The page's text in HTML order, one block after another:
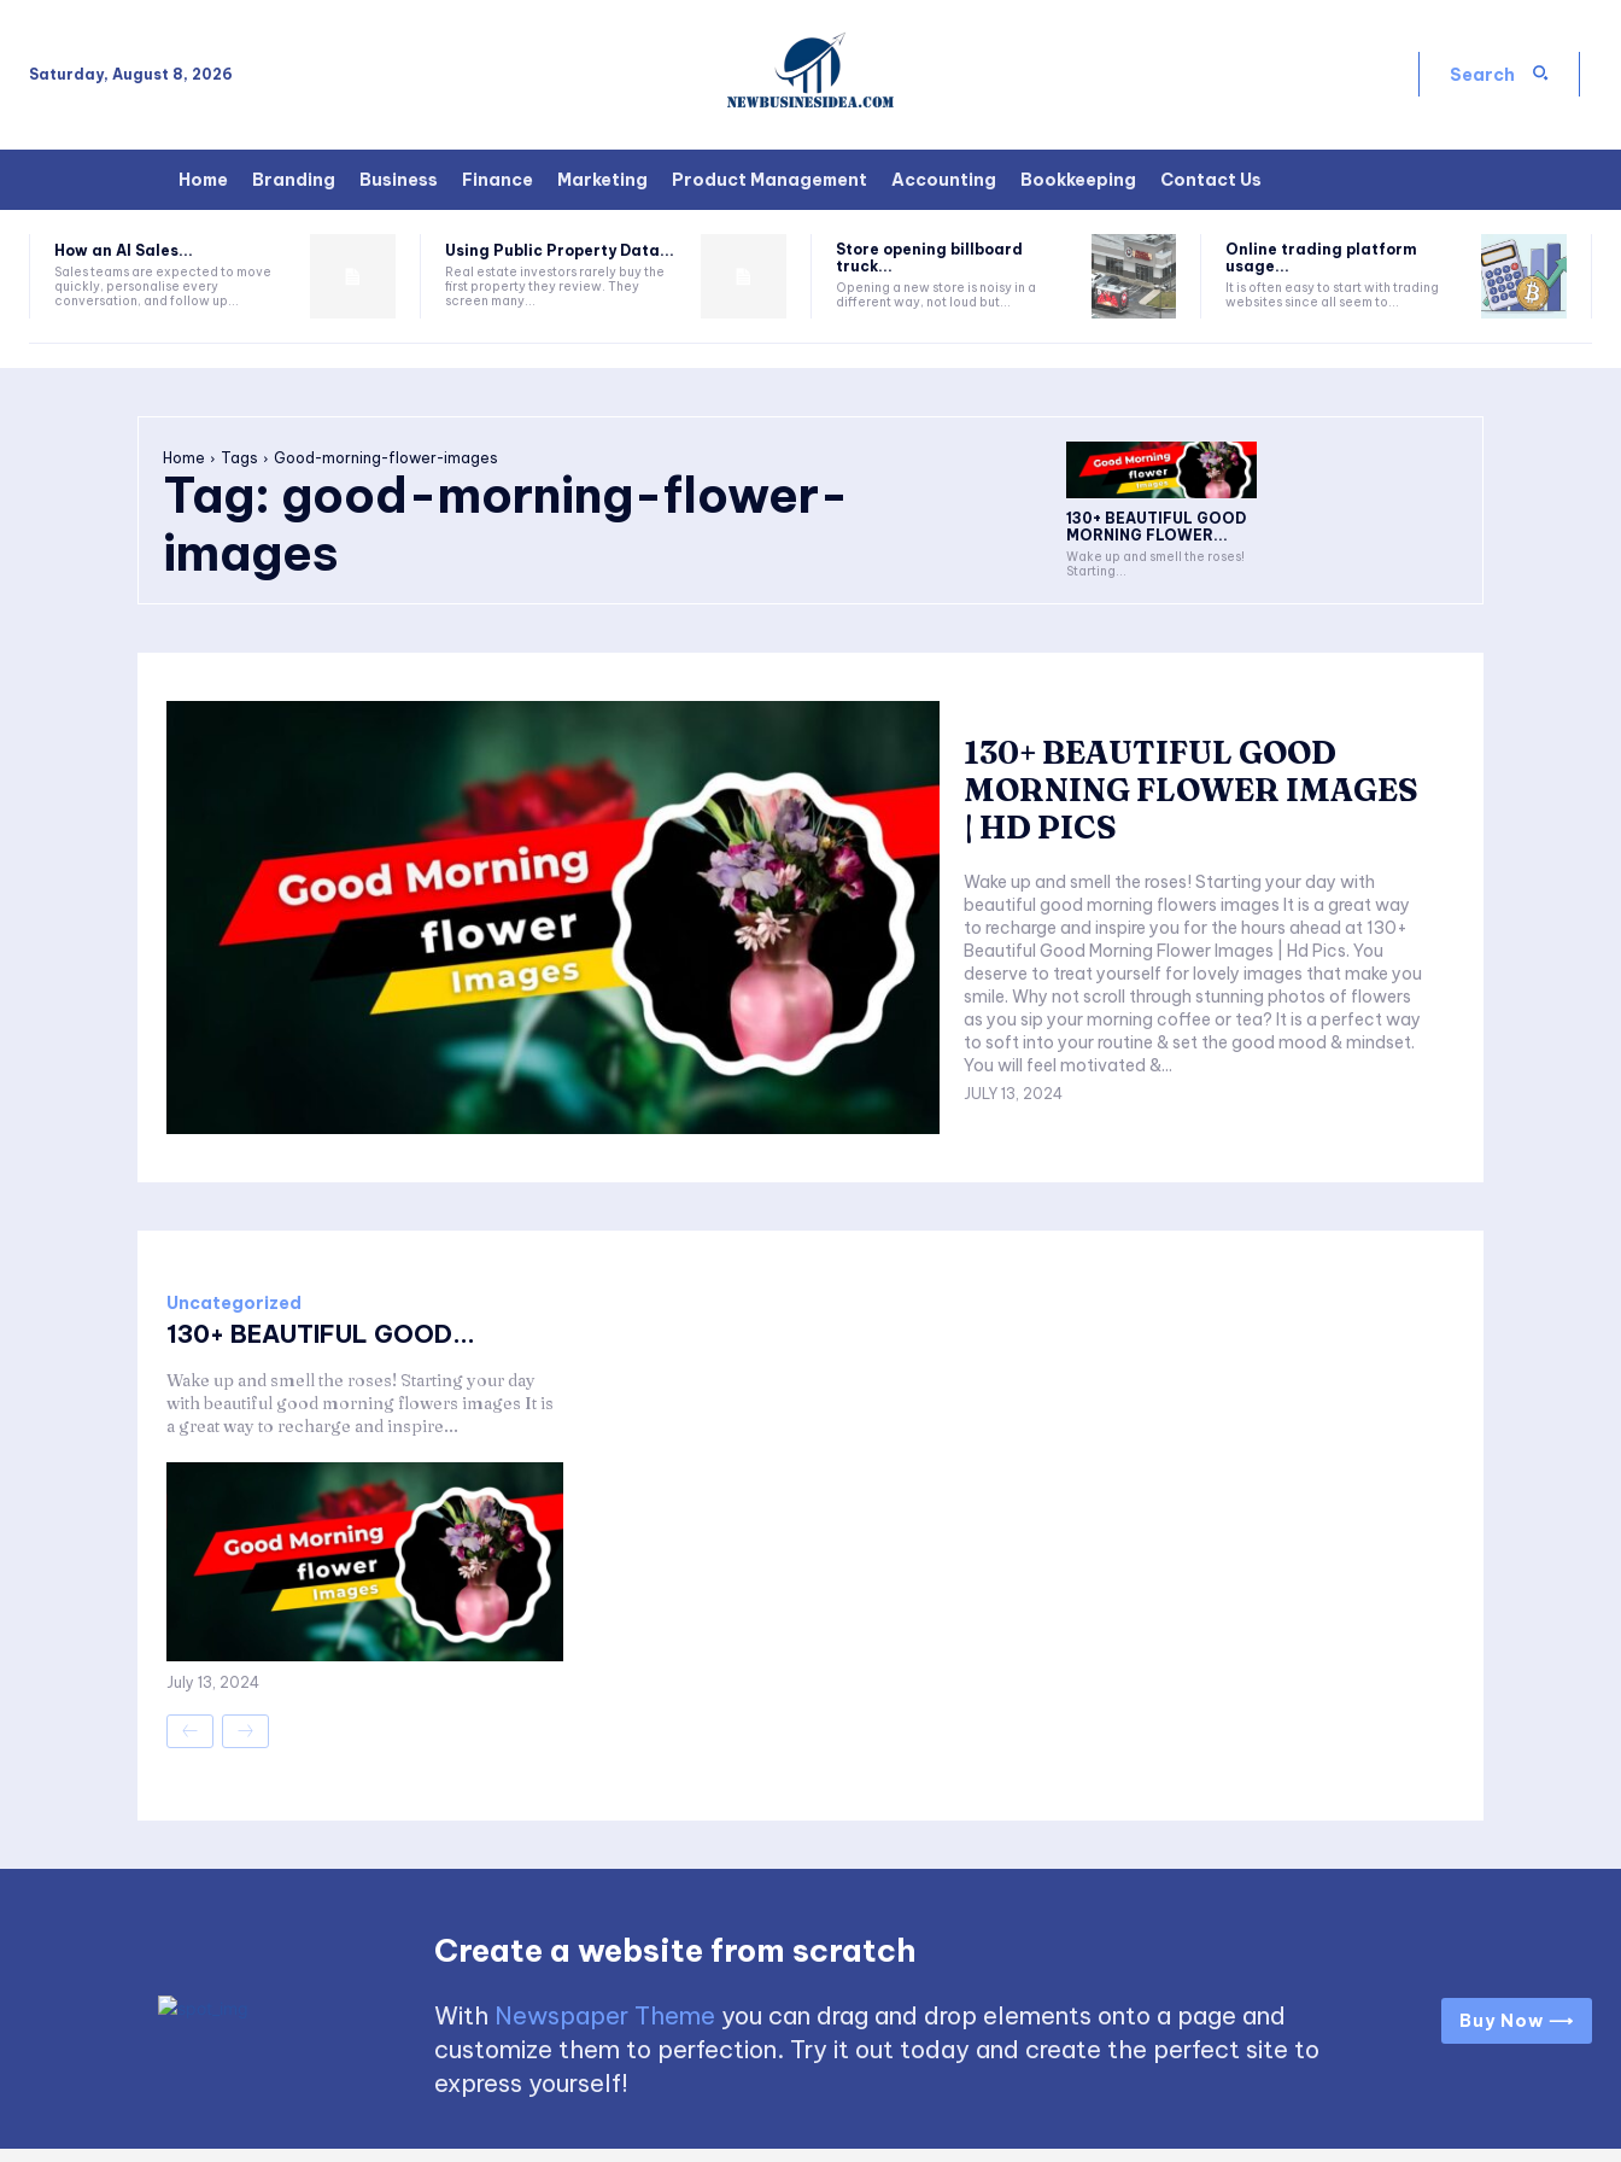
Saturday, August 8, 2026 Search
Home Branding Business Finance Marketing Product Management Accounting Bookkeeping Contact Us
How an AI Sales...
Sales teams are expected to move
quickly, personalise every
conversation, and follow up...
Using Public Property Data...
Real estate investors rarely buy the
first property they review. They
screen many...
Store opening billboard
truck...
Opening a new store is noisy in a
different way, not loud but...
Online trading platform
usage...
It is often easy to start with trading
websites since all seem to...
Home Tags Good-morning-flower-images
Tag: good-morning-flower-
images
130+ BEAUTIFUL GOOD
MORNING FLOWER...
Wake up and smell the roses!
Starting...
130+ BEAUTIFUL GOOD
MORNING FLOWER IMAGES
| HD PICS
Wake up and smell the roses! Starting your day with
beautiful good morning flowers images It is a great way
to recharge and inspire you for the hours ahead at 130+
Beautiful Good Morning Flower Images | Hd Pics. You
deserve to treat yourself for lovely images that make you
smile. Why not scroll through stunning photos of flowers
as you sip your morning coffee or tea? It is a perfect way
to soft into your routine & set the good mood & mindset.
You will feel motivated &...
JULY 13, 2024
Uncategorized
130+ BEAUTIFUL GOOD...
Wake up and smell the roses! Starting your day
with beautiful good morning flowers images It is
a great way to recharge and inspire...
July 13, 2024
Create a website from scratch
With Newspaper Theme you can drag and drop elements onto a page and
customize them to perfection. Try it out today and create the perfect site to
express yourself!
Buy Now ⟶